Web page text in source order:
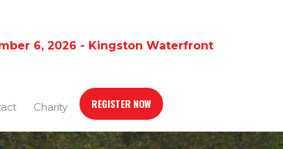
6, 2026 - Kingston Waterfront
Charity REGISTER NOW